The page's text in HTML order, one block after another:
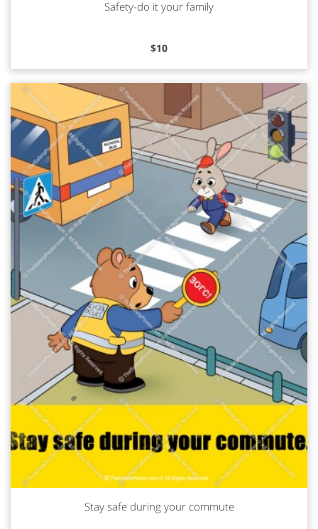
Read moreSafety-do it your family
$10
Read more
Stay safe during your commute